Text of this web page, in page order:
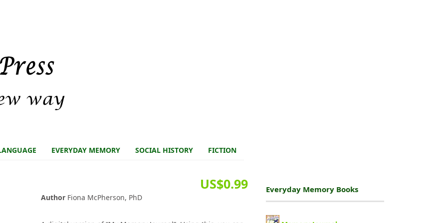
EVERYDAY MEMORY SOCIAL HISTORY FICTION
US$0.99
Author Fiona McPherson, PhD
Everyday Memory Books